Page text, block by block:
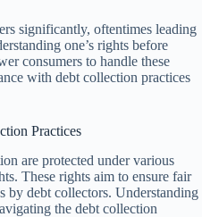
significantly, oftentimes leading
one’s rights before
consumers to handle these
with debt collection practices
Practices
are protected under various
These rights aim to ensure fair
by debt collectors. Understanding
the debt collection